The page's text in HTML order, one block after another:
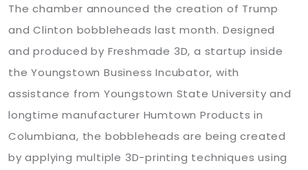
The chamber announced the creation of Trump
and Clinton bobbleheads last month. Designed
and produced by Freshmade 3D, a startup inside
the Youngstown Business Incubator, with
assistance from Youngstown State University and
longtime manufacturer Humtown Products in
Columbiana, the bobbleheads are being created
by applying multiple 3D-printing techniques using